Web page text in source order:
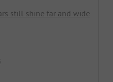
still shine far and wide